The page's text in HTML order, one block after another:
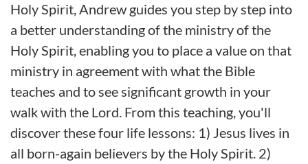
Holy Spirit, Andrew guides you step by step into
a better understanding of the ministry of the
Holy Spirit, enabling you to place a value on that
ministry in agreement with what the Bible
teaches and to see significant growth in your
walk with the Lord. From this teaching, you'll
discover these four life lessons: 1) Jesus lives in
all born-again believers by the Holy Spirit. 2)